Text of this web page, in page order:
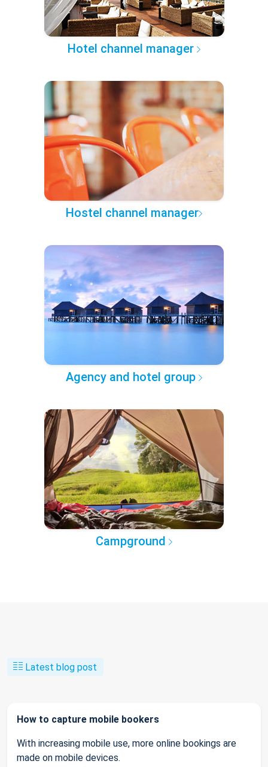
Hotel channel manager
Hostel channel manager
Agency and hotel group
Campground
Latest blog post
How to capture mobile bookers
With increasing mobile use, more online bookings are
made on mobile devices.